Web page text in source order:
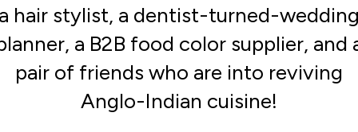
a hair stylist, a dentist-turned-
a B2B food color supplier, and
pair of friends who are into reviving
Anglo-Indian cuisine!